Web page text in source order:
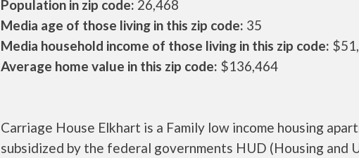
Population in zip code: 26,468
Media age of those living in this zip code: 35
Media household income of those living in this zip code:
Average home value in this zip code: $136,464
Carriage House Elkhart is a Family low income housing
subsidized by the federal governments HUD (Housing and